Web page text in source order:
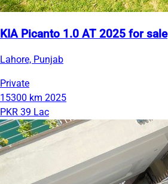
KIA Picanto 1.0 AT 2025 for sale
Lahore, Punjab
Private
15300 km 2025
PKR 39 Lac